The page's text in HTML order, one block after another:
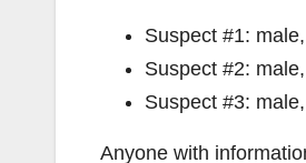
Suspect #1:
Suspect #2:
Suspect #3:
Anyone with